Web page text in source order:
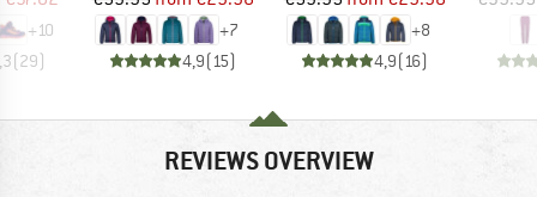
+10
(29)
+7
4,9(15)
+8
4,9(16)
REVIEWS OVERVIEW